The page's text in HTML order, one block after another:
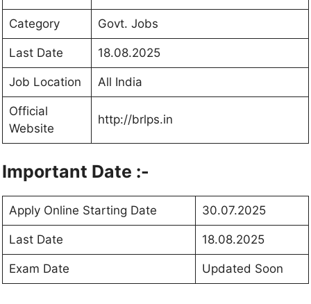
Category Govt. Jobs
Last Date 18.08.2025
Job Location All India
Official
Website
http://brlps.in
Important Date :-
Apply Online Starting Date 30.07.2025
Last Date 18.08.2025
Exam Date Updated Soon